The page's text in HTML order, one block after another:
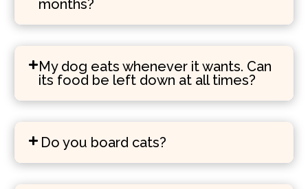
months?
My dog eats whenever it wants. Can
its food be left down at all times?
Do you board cats?